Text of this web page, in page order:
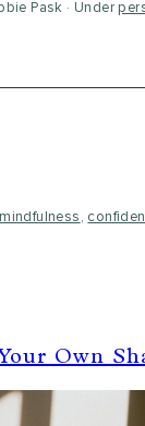
Pask Under
mindfulness ,
Own